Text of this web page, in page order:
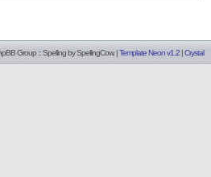
Group :: Spelling bySpellingCow. |Template Neon v1.2 |Crystal